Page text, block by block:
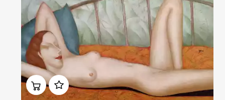
Домен: rakovgallery.com